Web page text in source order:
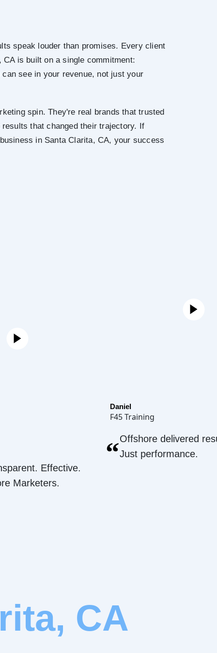
speak louder than promises. Every client
is built on a single commitment:
see in your revenue, not just your
spin. They're real brands that trusted
that changed their trajectory. If
in Santa Clarita, CA, your success
Effective.
Marketers.
Daniel
F45 Training
“Offshore delivered
Just performance.
CA